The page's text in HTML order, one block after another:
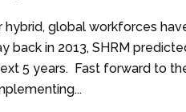
global workforces
back in 2013, SHRM
5 years. Fast forward to